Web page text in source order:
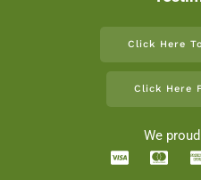
Click Here
Click Here
We